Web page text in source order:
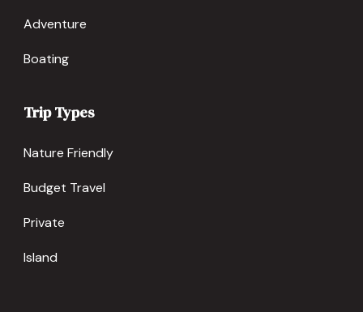
Adventure
Boating
Trip Types
Nature Friendly
Budget Travel
Private
Island